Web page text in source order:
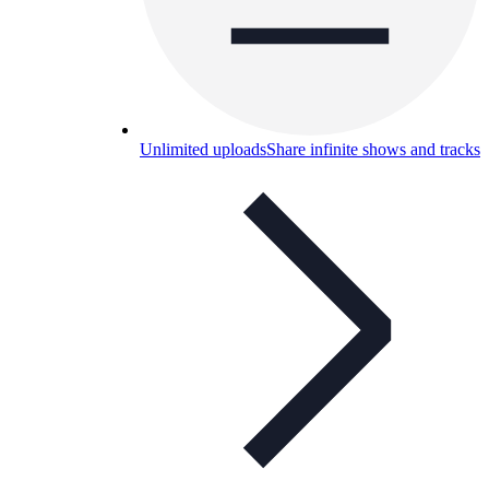
Unlimited uploadsShare infinite shows and tracks